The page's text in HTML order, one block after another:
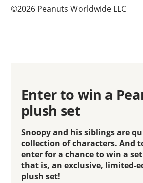
©2026 Peanuts Worldwide LLC
Enter to win a
plush set
Snoopy and his siblings are
collection of characters. And
enter for a chance to win a
that is, an exclusive, limited-
plush set!